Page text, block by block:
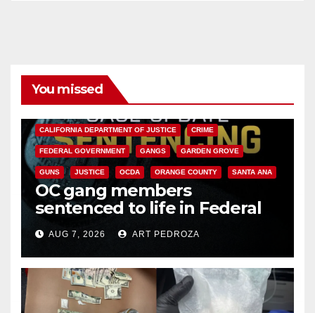
You missed
CALIFORNIA DEPARTMENT OF JUSTICE CRIME
FEDERAL GOVERNMENT GANGS GARDEN GROVE
GUNS JUSTICE OCDA ORANGE COUNTY SANTA ANA
OC gang members
sentenced to life in Federal
prison over Mexican Mafia hit
AUG 7, 2026 ART PEDROZA